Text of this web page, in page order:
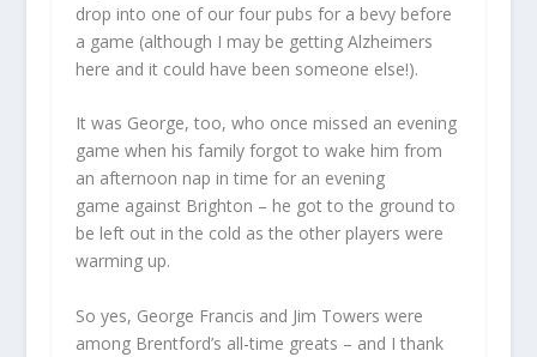
drop into one of our four pubs for a bevy before
a game (although I may be getting Alzheimers
here and it could have been someone else!).
It was George, too, who once missed an evening
game when his family forgot to wake him from
an afternoon nap in time for an evening
game against Brighton – he got to the ground to
be left out in the cold as the other players were
warming up.
So yes, George Francis and Jim Towers were
among Brentford’s all-time greats – and I thank